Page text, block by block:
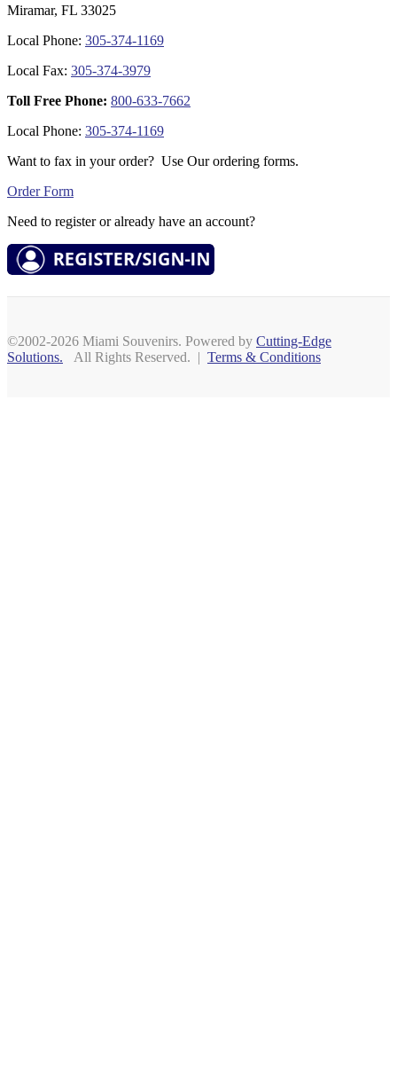
Miramar, FL 33025
Local Phone: 305-374-1169
Local Fax: 305-374-3979
Toll Free Phone: 800-633-7662
Local Phone: 305-374-1169
Want to fax in your order? Use Our ordering forms.
Order Form
Need to register or already have an account?
©2002-2026 Miami Souvenirs. Powered by Cutting-Edge
Solutions. All Rights Reserved. | Terms & Conditions